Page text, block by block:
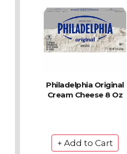
Philadelphia Original
Cream Cheese 8 Oz